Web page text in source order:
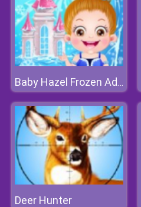
Baby Hazel Frozen Adventure
Deer Hunter